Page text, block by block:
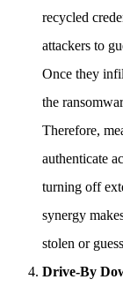
recycled
attackers to
Once they
the
Therefore,
authenticate
turning off
synergy
stolen or
Drive-By